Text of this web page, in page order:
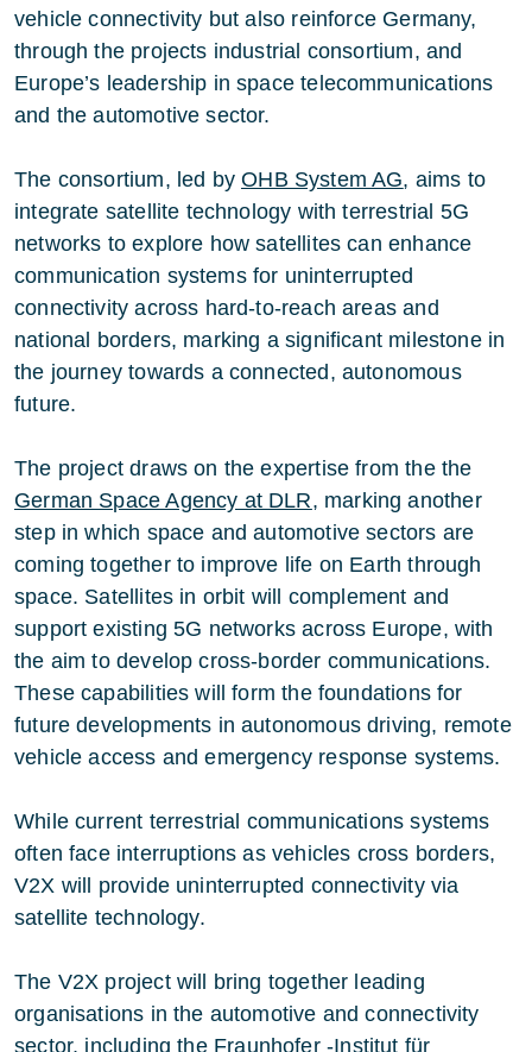
vehicle connectivity but also reinforce Germany,
through the projects industrial consortium, and
Europe’s leadership in space telecommunications
and the automotive sector.
The consortium, led byOHB System AG, aims to
integrate satellite technology with terrestrial 5G
networks to explore how satellites can enhance
communication systems for uninterrupted
connectivity across hard-to-reach areas and
national borders, marking a significant milestone in
the journey towards a connected, autonomous
future.
The project draws on the expertise from the the
German Space Agency at DLR, marking another
step in which space and automotive sectors are
coming together to improve life on Earth through
space. Satellites in orbit will complement and
support existing 5G networks across Europe, with
the aim to develop cross-border communications.
These capabilities will form the foundations for
future developments in autonomous driving, remote
vehicle access and emergency response systems.
While current terrestrial communications systems
often face interruptions as vehicles cross borders,
V2X will provide uninterrupted connectivity via
satellite technology.
The V2X project will bring together leading
organisations in the automotive and connectivity
sector, including the Fraunhofer-Institut für